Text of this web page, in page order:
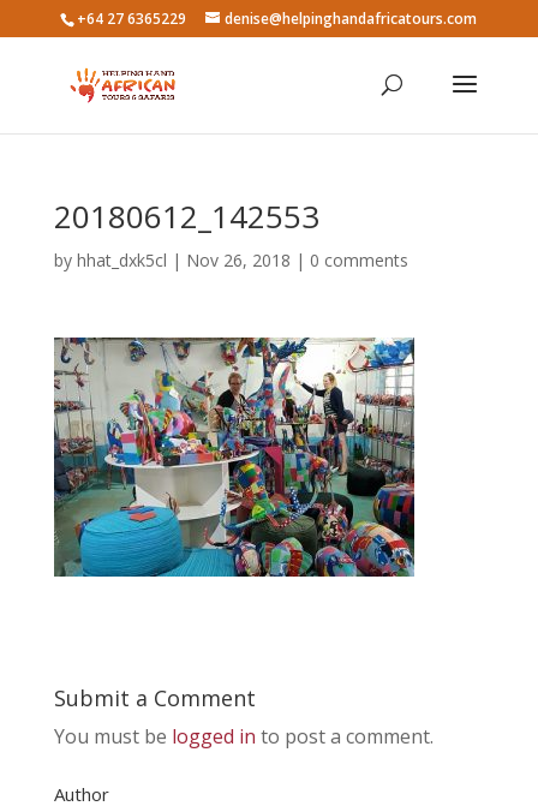
+64 27 6365229 denise@helpinghandafricatours.com
20180612_142553
by hhat_dxk5cl | Nov 26, 2018 | 0 comments
Submit a Comment
You must be logged in to post a comment.
Author